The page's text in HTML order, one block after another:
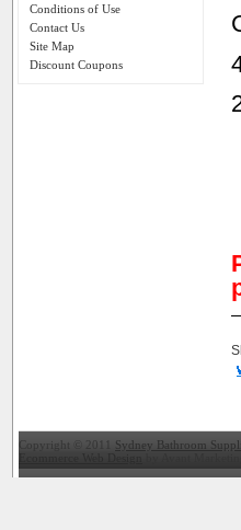
Conditions of Use
Contact Us
Site Map
Discount Coupons
Copyright © 2011 Sydney Bathroom